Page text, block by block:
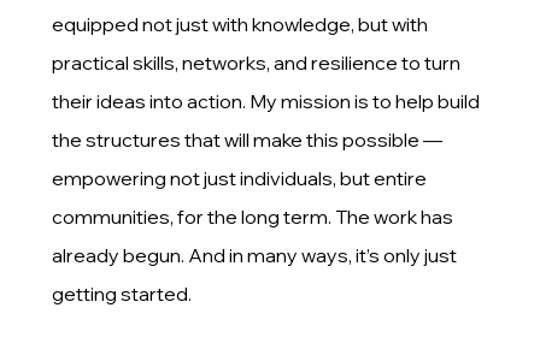
equipped not just with knowledge, but with
practical skills, networks, and resilience to turn
their ideas into action. My mission is to help build
the structures that will make this possible —
empowering not just individuals, but entire
communities, for the long term. The work has
already begun. And in many ways, it’s only just
getting started.